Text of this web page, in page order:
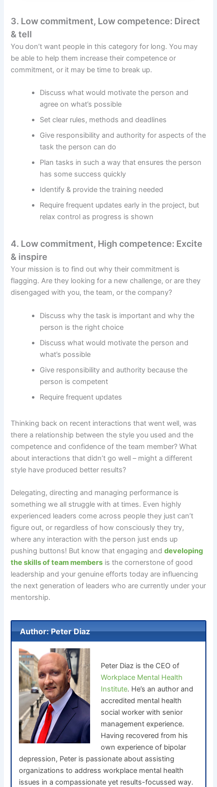
3. Low commitment, Low competence: Direct
& tell
You don’t want people in this category for long. You may
be able to help them increase their competence or
commitment, or it may be time to break up.
Discuss what would motivate the person and
agree on what’s possible
Set clear rules, methods and deadlines
Give responsibility and authority for aspects of the
task the person can do
Plan tasks in such a way that ensures the person
has some success quickly
Identify & provide the training needed
Require frequent updates early in the project, but
relax control as progress is shown
4. Low commitment, High competence: Excite
& inspire
Your mission is to find out why their commitment is
flagging. Are they looking for a new challenge, or are they
disengaged with you, the team, or the company?
Discuss why the task is important and why the
person is the right choice
Discuss what would motivate the person and
what’s possible
Give responsibility and authority because the
person is competent
Require frequent updates
Thinking back on recent interactions that went well, was
there a relationship between the style you used and the
competence and confidence of the team member? What
about interactions that didn’t go well – might a different
style have produced better results?
Delegating, directing and managing performance is
something we all struggle with at times. Even highly
experienced leaders come across people they just can’t
figure out, or regardless of how consciously they try,
where any interaction with the person just ends up
pushing buttons! But know that engaging anddeveloping
the skills of team members is the cornerstone of good
leadership and your genuine efforts today are influencing
the next generation of leaders who are currently under your
mentorship.
Author: Peter Diaz
Peter Diaz is the CEO of
Workplace Mental Health
Institute. He’s an author and
accredited mental health
social worker with senior
management experience.
Having recovered from his
own experience of bipolar
depression, Peter is passionate about assisting
organizations to address workplace mental health
issues in a compassionate yet results-focussed way.